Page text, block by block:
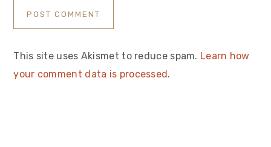
This site uses Akismet to reduce spam. Learn how
your comment data is processed .